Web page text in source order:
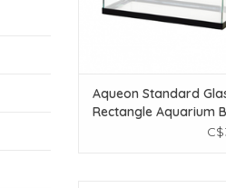
Aqueon Standard
Rectangle Aquarium